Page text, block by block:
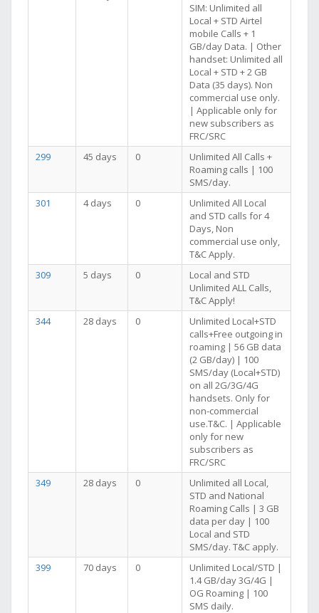
SIM: Unlimited all
Local + STD Airtel
mobile Calls + 1
GB/day Data. | Other
handset: Unlimited all
Local + STD + 2 GB
Data (35 days). Non
commercial use only.
| Applicable only for
new subscribers as
FRC/SRC
299
45 days 0
Unlimited All Calls +
Roaming calls | 100
SMS/day.
301
4 days 0
Unlimited All Local
and STD calls for 4
Days, Non
commercial use only,
T&C Apply.
309
5 days 0
Local and STD
Unlimited ALL Calls,
T&C Apply!
344
28 days 0
Unlimited Local+STD
calls+Free outgoing in
roaming | 56 GB data
(2 GB/day) | 100
SMS/day (Local+STD)
on all 2G/3G/4G
handsets. Only for
non-commercial
use.T&C. | Applicable
only for new
subscribers as
FRC/SRC
349
28 days 0
Unlimited all Local,
STD and National
Roaming Calls | 3 GB
data per day | 100
Local and STD
SMS/day. T&C apply.
399
70 days 0
Unlimited Local/STD |
1.4 GB/day 3G/4G |
OG Roaming | 100
SMS daily.